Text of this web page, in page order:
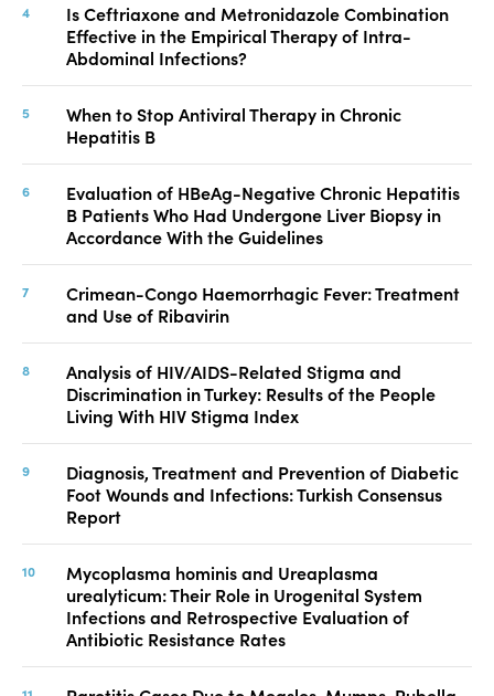
Is Ceftriaxone and Metronidazole Combination
Effective in the Empirical Therapy of Intra-
Abdominal Infections?
When to Stop Antiviral Therapy in Chronic
Hepatitis B
Evaluation of HBeAg-Negative Chronic Hepatitis
B Patients Who Had Undergone Liver Biopsy in
Accordance With the Guidelines
Crimean-Congo Haemorrhagic Fever: Treatment
and Use of Ribavirin
Analysis of HIV/AIDS-Related Stigma and
Discrimination in Turkey: Results of the People
Living With HIV Stigma Index
Diagnosis, Treatment and Prevention of Diabetic
Foot Wounds and Infections: Turkish Consensus
Report
Mycoplasma hominis and Ureaplasma
urealyticum: Their Role in Urogenital System
Infections and Retrospective Evaluation of
Antibiotic Resistance Rates